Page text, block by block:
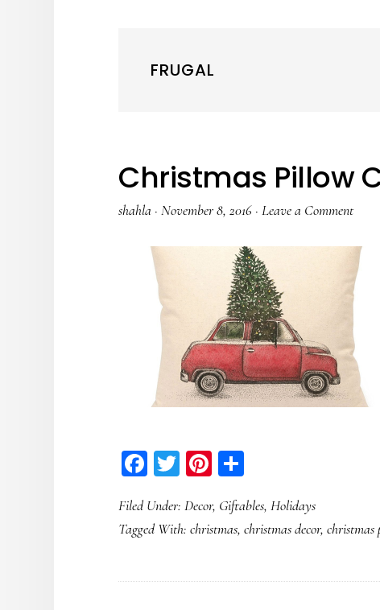
FRUGAL
Christmas Pillow
shahla ·November 8, 2016 ·Leave a Comment
Facebook
TwitterPinterest
Filed Under:Decor, Giftables,Holidays
Tagged With:christmas,christmas decor,christmas